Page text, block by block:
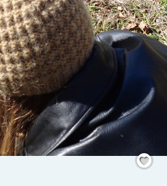
Save
/